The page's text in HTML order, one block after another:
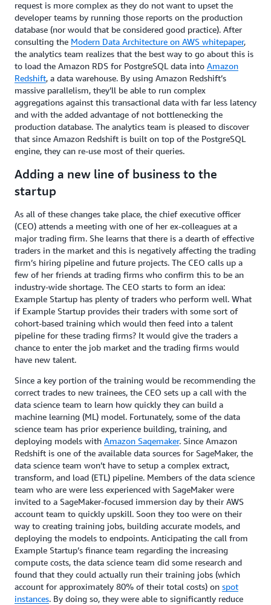
request is more complex as they do not want to upset the
developer teams by running those reports on the production
database (nor would that be considered good practice). After
consulting the Modern Data Architecture on AWS whitepaper,
the analytics team realizes that the best way to go about this is
to load the Amazon RDS for PostgreSQL data into Amazon
Redshift, a data warehouse. By using Amazon Redshift’s
massive parallelism, they’ll be able to run complex
aggregations against this transactional data with far less latency
and with the added advantage of not bottlenecking the
production database. The analytics team is pleased to discover
that since Amazon Redshift is built on top of the PostgreSQL
engine, they can re-use most of their queries.
Adding a new line of business to the
startup
As all of these changes take place, the chief executive officer
(CEO) attends a meeting with one of her ex-colleagues at a
major trading firm. She learns that there is a dearth of effective
traders in the market and this is negatively affecting the trading
firm’s hiring pipeline and future projects. The CEO calls up a
few of her friends at trading firms who confirm this to be an
industry-wide shortage. The CEO starts to form an idea:
Example Startup has plenty of traders who perform well. What
if Example Startup provides their traders with some sort of
cohort-based training which would then feed into a talent
pipeline for these trading firms? It would give the traders a
chance to enter the job market and the trading firms would
have new talent.
Since a key portion of the training would be recommending the
correct trades to new trainees, the CEO sets up a call with the
data science team to learn how quickly they can build a
machine learning (ML) model. Fortunately, some of the data
science team has prior experience building, training, and
deploying models with Amazon Sagemaker. Since Amazon
Redshift is one of the available data sources for SageMaker, the
data science team won’t have to setup a complex extract,
transform, and load (ETL) pipeline. Members of the data science
team who are were less experienced with SageMaker were
invited to a SageMaker-focused immersion day by their AWS
account team to quickly upskill. Soon they too were on their
way to creating training jobs, building accurate models, and
deploying the models to endpoints. Anticipating the call from
Example Startup’s finance team regarding the increasing
compute costs, the data science team did some research and
found that they could actually run their training jobs (which
account for approximately 80% of their total costs) on spot
instances. By doing so, they were able to significantly reduce